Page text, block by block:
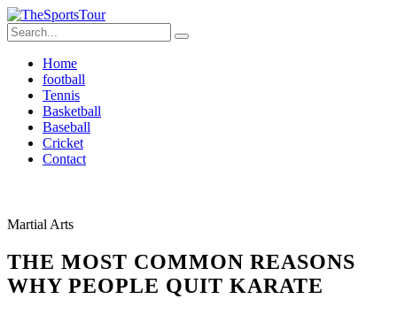
Home
football
Tennis
Basketball
Baseball
Cricket
Contact
Martial Arts
THE MOST COMMON REASONS
WHY PEOPLE QUIT KARATE